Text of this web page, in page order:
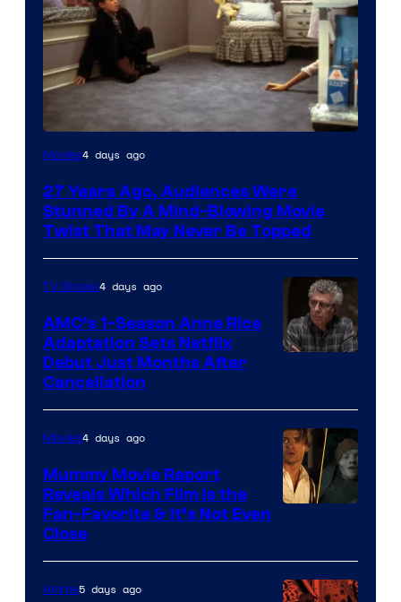
Movies4 days ago
27 Years Ago, Audiences Were
Stunned By A Mind-Blowing Movie
Twist That May Never Be Topped
TV Shows4 days ago
AMC’s 1-Season Anne Rice
Adaptation Sets Netflix
Debut Just Months After
Cancellation
Movies4 days ago
Mummy Movie Report
Reveals Which Film Is the
Fan-Favorite & It’s Not Even
Close
Anime5 days ago